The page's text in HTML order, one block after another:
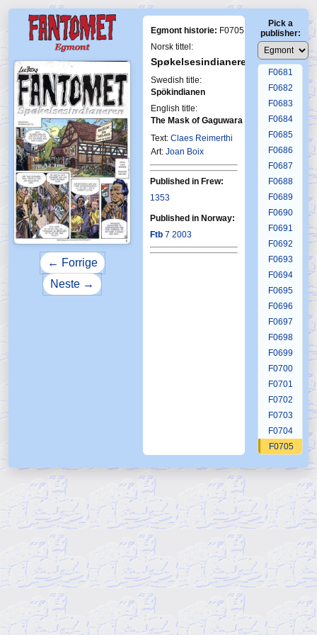
← Forrige
Neste →
Egmont historie: F0705
Norsk tittel:
Spøkelsesindianeren
Swedish title:
Spökindianen
English title:
The Mask of Gaguwara
Text: Claes Reimerthi
Art: Joan Boix
First
7-2003
Published in Frew:
1353
Published in Norway:
Ftb 7 2003
Pick a
publisher:
F0677
F0678
F0679
F0680
F0681
F0682
F0683
F0684
F0685
F0686
F0687
F0688
F0689
F0690
F0691
F0692
F0693
F0694
F0695
F0696
F0697
F0698
F0699
F0700
F0701
F0702
F0703
F0704
F0705
F0708
F0709
F0710
F0712
F0713
F0714
F0716